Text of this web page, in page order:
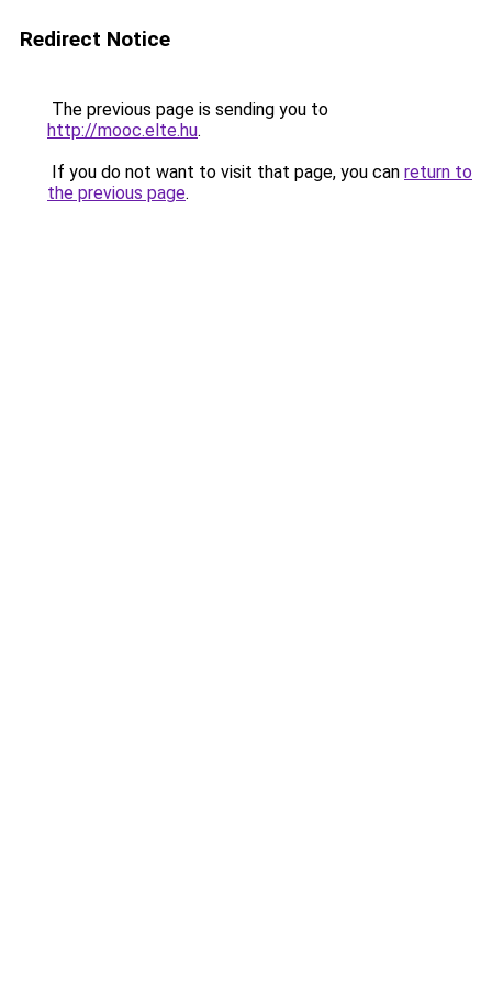
Redirect Notice
The previous page is sending you to
http://mooc.elte.hu.
If you do not want to visit that page, you can return to
the previous page.